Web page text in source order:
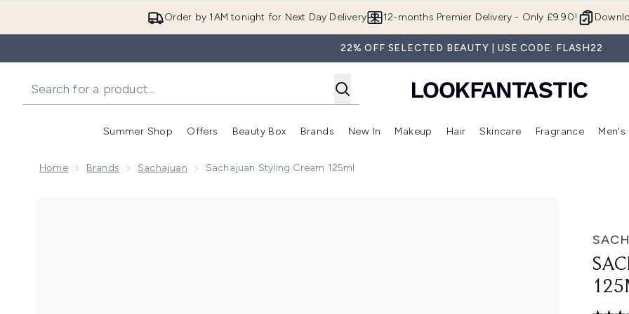
Order by 1AM tonight for Next Day Delivery 12-months Premier Delivery - Only £9.90!
22% OFF SELECTED BEAUTY | USE CODE: FLASH22
Summer Shop
Enter submenu (Summer Shop)
Offers
Enter submenu (Offers)
Beauty Box
Enter submenu (Beauty Box)
Brands
Enter submenu (Brands)
New In
Enter submenu (New In)
Makeup
Enter submenu (Makeup)
Hair
Enter submenu (Hair)
Skincare
Enter
Fragrance Men's
Home Brands Sachajuan Sachajuan Styling Cream 125ml